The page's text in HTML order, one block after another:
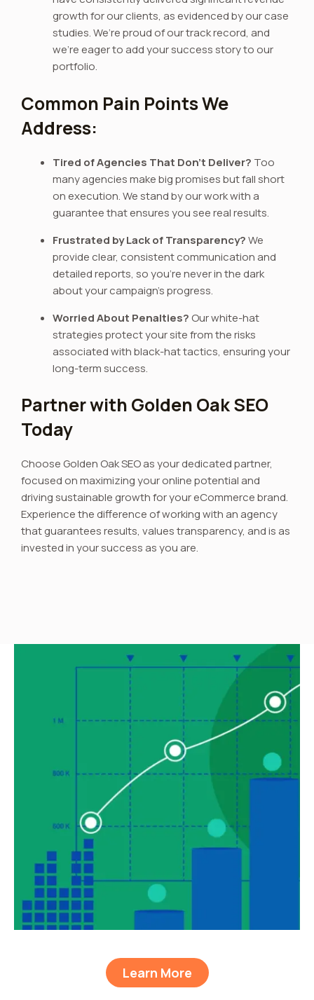
growth for our clients, as evidenced by our case
studies. We’re proud of our track record, and
we’re eager to add your success story to our
portfolio.
Common Pain Points We
Address:
Tired of Agencies That Don’t Deliver? Too
many agencies make big promises but fall short
on execution. We stand by our work with a
guarantee that ensures you see real results.
Frustrated by Lack of Transparency?We
provide clear, consistent communication and
detailed reports, so you’re never in the dark
about your campaign’s progress.
Worried About Penalties? Our white-hat
strategies protect your site from the risks
associated with black-hat tactics, ensuring your
long-term success.
Partner with Golden Oak SEO
Today
Choose Golden Oak SEO as your dedicated partner,
focused on maximizing your online potential and
driving sustainable growth for your eCommerce brand.
Experience the difference of working with an agency
that guarantees results, values transparency, and is as
invested in your success as you are.
Learn More